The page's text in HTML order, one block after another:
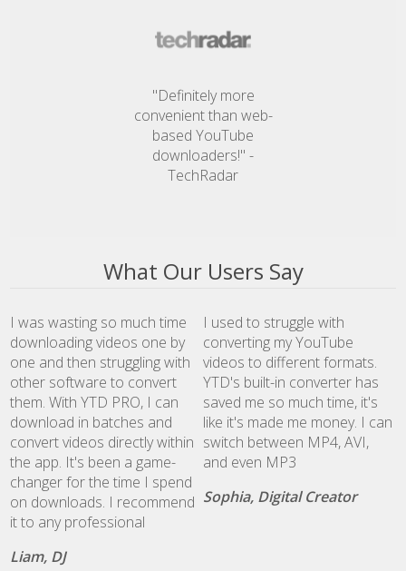
"Definitely more
convenient than web-
based YouTube
downloaders!" -
TechRadar
What Our Users Say
I was wasting so much time
downloading videos one by
one and then struggling with
other software to convert
them. With YTD PRO, I can
download in batches and
convert videos directly within
the app. It's been a game-
changer for the time I spend
on downloads. I recommend
it to any professional
Liam, DJ
I used to struggle with
converting my YouTube
videos to different formats.
YTD's built-in converter has
saved me so much time, it's
like it's made me money. I can
switch between MP4, AVI,
and even MP3
Sophia, Digital Creator